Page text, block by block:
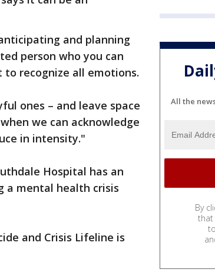
and planning
person who you can
recognize all emotions.
ones – and leave space
we can acknowledge
in intensity."
Hospital has an
a mental health crisis
and Crisis Lifeline is
All the
By
that